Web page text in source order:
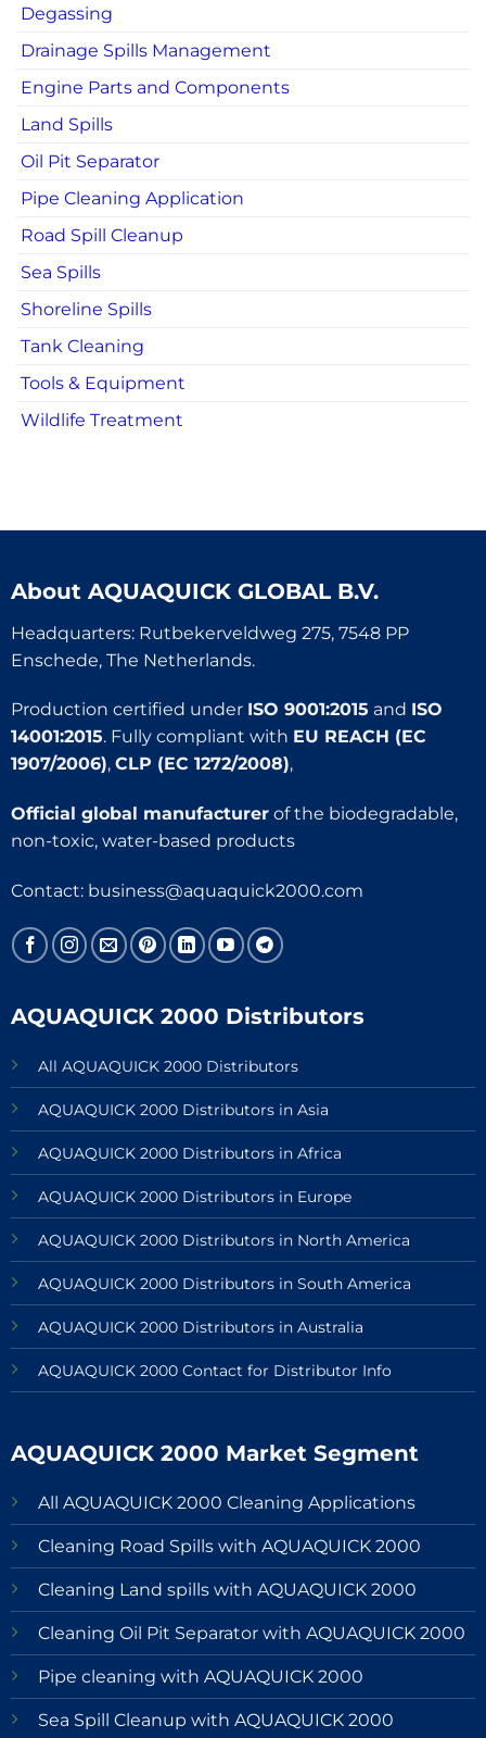
Degassing
Drainage Spills Management
Engine Parts and Components
Land Spills
Oil Pit Separator
Pipe Cleaning Application
Road Spill Cleanup
Sea Spills
Shoreline Spills
Tank Cleaning
Tools & Equipment
Wildlife Treatment
About AQUAQUICK GLOBAL B.V.
Headquarters: Rutbekerveldweg 275, 7548 PP
Enschede, The Netherlands.
Production certified under ISO 9001:2015 and ISO
14001:2015. Fully compliant with EU REACH (EC
1907/2006), CLP (EC 1272/2008),
Official global manufacturerof the biodegradable,
non-toxic, water-based products
Contact: business@aquaquick2000.com
AQUAQUICK 2000 Distributors
All AQUAQUICK 2000 Distributors
AQUAQUICK 2000 Distributors in Asia
AQUAQUICK 2000 Distributors in Africa
AQUAQUICK 2000 Distributors in Europe
AQUAQUICK 2000 Distributors in North America
AQUAQUICK 2000 Distributors in South America
AQUAQUICK 2000 Distributors in Australia
AQUAQUICK 2000 Contact for Distributor Info
AQUAQUICK 2000 Market Segment
All AQUAQUICK 2000 Cleaning Applications
Cleaning Road Spills with AQUAQUICK 2000
Cleaning Land spills with AQUAQUICK 2000
Cleaning Oil Pit Separator with AQUAQUICK 2000
Pipe cleaning with AQUAQUICK 2000
Sea Spill Cleanup with AQUAQUICK 2000